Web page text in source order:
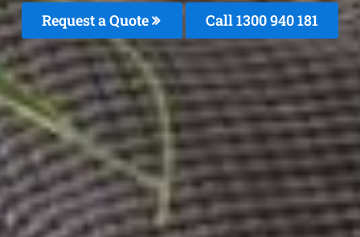
Request a Quote Call 1300 940 181